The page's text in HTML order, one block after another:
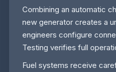
Combining an automatic
new generator creates a
engineers configure
Testing verifies full
Fuel systems receive